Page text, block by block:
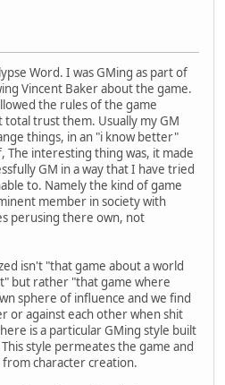
Word. I was GMing as part of
Vincent Baker about the game.
the rules of the game
total trust them. Usually my GM
things, in an "i know better"
The interesting thing was, it made
GM in a way that I have tried
to. Namely the kind of game
member in society with
perusing there own, not
isn't "that game about a world
but rather "that game where
sphere of influence and we find
or against each other when shit
is a particular GMing style built
style permeates the game and
character creation.